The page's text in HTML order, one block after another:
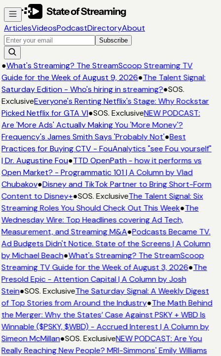
ArticlesVideosPodcastDirectoryAbout
Subscribe
●What's Streaming? The StreamScoop Streaming TV
Guide for the Week of August 9, 2026●The Talent Signal:
Saturday Edition - Who's hiring in streaming?●SOS.
ExclusiveEveryone's Renting Netflix's Stage: Why Rockstar
Picked Netflix for GTA VI●SOS. ExclusiveNEW PODCAST:
Are 'More Ads' Actually Making You 'More Money'?
Frequency's James Smith Says 'Probably Not'●Best
Practices for Buying CTV - FouAnalytics "see Fou yourself"
| Dr. Augustine Fou●TTD OpenPath - how it performs vs
Open Market? - Programmatic 101 | A Column by Vlad
Chubakov●Disney and TikTok Partner to Bring Short-Form
Content to Disney+●SOS. ExclusiveThe Talent Signal: Six
Streaming Roles You Should Check Out This Week●The
Wednesday Wire: Top Headlines covering Ad Tech,
Measurement, and Streaming M&A●Podcasts Became TV.
Ad Budgets Didn't Notice. State of the Screens | A Column
by Michael Beach●What's Streaming? The StreamScoop
Streaming TV Guide for the Week of August 3, 2026●The
Presold Epic - Attention Capital | A Column by Josh
Stein●SOS. ExclusiveThe Saturday Signal: A Weekly Digest
of Top Stories from Around the Industry●The Math Behind
the Merger: Why the States’ Case Against PSKY + WBD Is
Winnable ($PSKY, $WBD) - Accrued Interest | A Column by
Simeon McMillan●SOS. ExclusiveNEW PODCAST: Are You
Really Reaching New People? MRI-Simmons' Emily Williams